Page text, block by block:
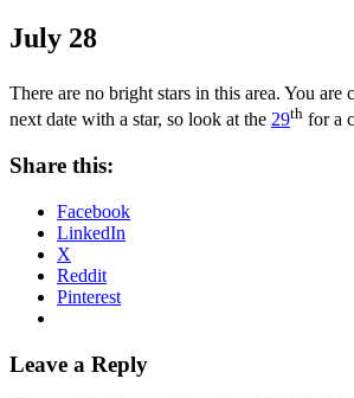
July 28
There are no bright stars in this area. You are
next date with a star, so look at the 29th for a
Share this:
Facebook
LinkedIn
X
Reddit
Pinterest
Leave a Reply